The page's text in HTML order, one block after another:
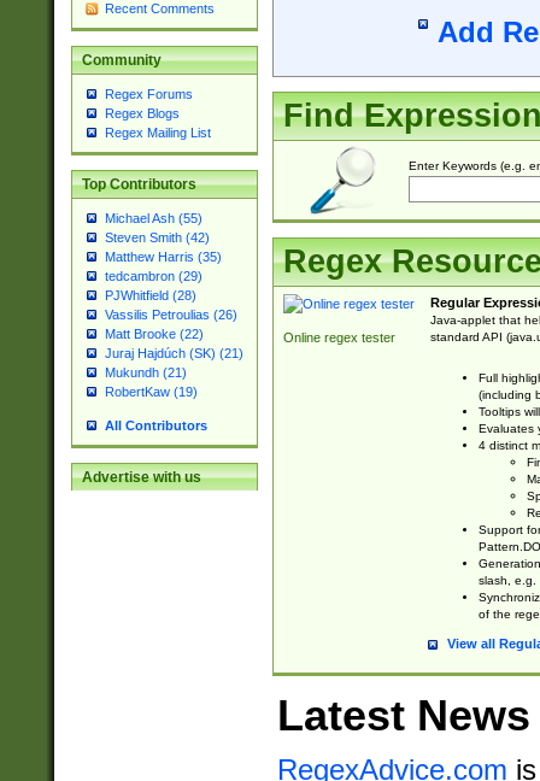
Recent Comments
Community
Regex Forums
Regex Blogs
Regex Mailing List
Top Contributors
Michael Ash (55)
Steven Smith (42)
Matthew Harris (35)
tedcambron (29)
PJWhitfield (28)
Vassilis Petroulias (26)
Matt Brooke (22)
Juraj Hajdúch (SK) (21)
Mukundh (21)
RobertKaw (19)
All Contributors
Advertise with us
Add
Find
Enter Keywords (e.g.
Regex
Online regex tester
Regular
Java-applet that
standard API
Full
(including
Tooltips
Evaluates
4 distinct
Support
slash, e.g.
of the
View all
Latest News
RegexAdvice.com